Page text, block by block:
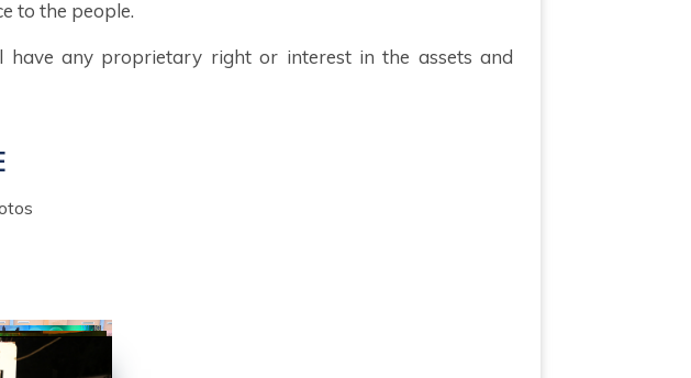
to the people.
any proprietary right or interest in the assets and